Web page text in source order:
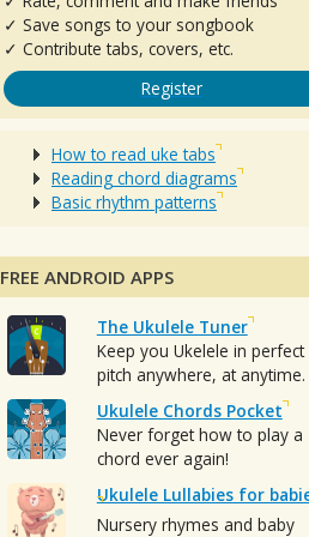
✓ Save songs to your songbook
✓ Contribute tabs, covers, etc.
Register
How to read uke tabs
Reading chord diagrams
Basic rhythm patterns
FREE ANDROID APPS
The Ukulele Tuner
Keep you Ukelele in perfect
pitch anywhere, at anytime.
Ukulele Chords Pocket
Never forget how to play a
chord ever again!
Ukulele Lullabies for
Nursery rhymes and baby